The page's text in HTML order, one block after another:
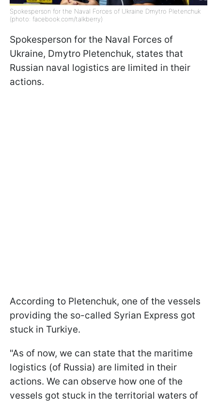
Spokesperson for the Naval Forces of Ukraine Dmytro Pletenchuk
(photo: facebook.com/talkberry)
Spokesperson for the Naval Forces of
Ukraine, Dmytro Pletenchuk, states that
Russian naval logistics are limited in their
actions.
According to Pletenchuk, one of the vessels
providing the so-called Syrian Express got
stuck in Turkiye.
"As of now, we can state that the maritime
logistics (of Russia) are limited in their
actions. We can observe how one of the
vessels got stuck in the territorial waters of